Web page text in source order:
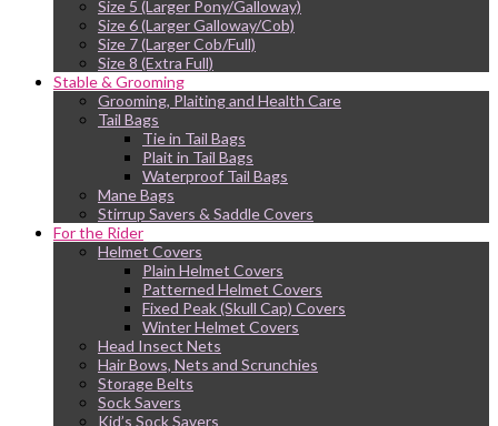
Size 5 (Larger Pony/Galloway)
Size 6 (Larger Galloway/Cob)
Size 7 (Larger Cob/Full)
Size 8 (Extra Full)
Stable & Grooming
Grooming, Plaiting and Health Care
Tail Bags
Tie in Tail Bags
Plait in Tail Bags
Waterproof Tail Bags
Mane Bags
Stirrup Savers & Saddle Covers
For the Rider
Helmet Covers
Plain Helmet Covers
Patterned Helmet Covers
Fixed Peak (Skull Cap) Covers
Winter Helmet Covers
Head Insect Nets
Hair Bows, Nets and Scrunchies
Storage Belts
Sock Savers
Kid’s Sock Savers